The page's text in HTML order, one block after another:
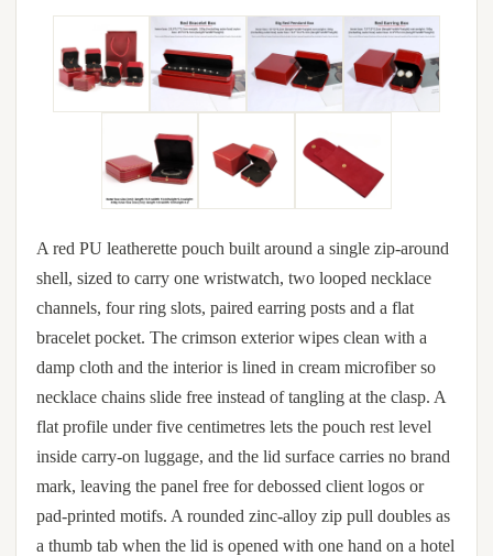
A red PU leatherette pouch built around a single zip-around
shell, sized to carry one wristwatch, two looped necklace
channels, four ring slots, paired earring posts and a flat
bracelet pocket. The crimson exterior wipes clean with a
damp cloth and the interior is lined in cream microfiber so
necklace chains slide free instead of tangling at the clasp. A
flat profile under five centimetres lets the pouch rest level
inside carry-on luggage, and the lid surface carries no brand
mark, leaving the panel free for debossed client logos or
pad-printed motifs. A rounded zinc-alloy zip pull doubles as
a thumb tab when the lid is opened with one hand on a hotel